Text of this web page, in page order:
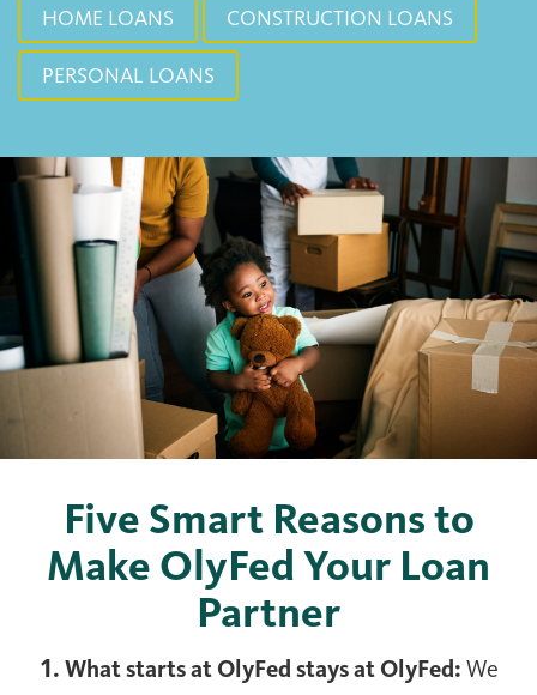
HOME LOANS CONSTRUCTION LOANS
PERSONAL LOANS
Five Smart Reasons to
Make OlyFed Your Loan
Partner
1. What starts at OlyFed stays at OlyFed: We